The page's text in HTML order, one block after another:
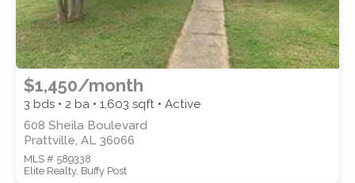
Location(Only areas with available
properties are listed.)
STREET ADDRESS
$1,450/month
3 bds • 2 ba • 1,603 sqft • Active
608 Sheila Boulevard
Prattville, AL 36066
MLS # 589338
Elite Realty, Buffy Post